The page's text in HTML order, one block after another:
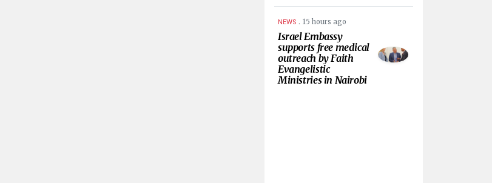
NEWS . 15 hours ago
Israel Embassy
supports free medical
outreach by Faith
Evangelistic
Ministries in Nairobi